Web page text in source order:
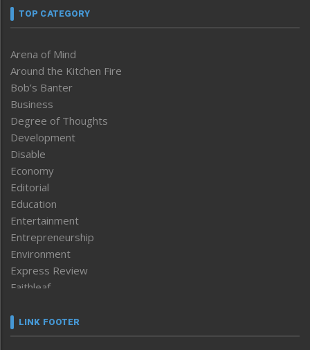
TOP CATEGORY
Arena of Mind
Around the Kitchen Fire
Bob’s Banter
Business
Degree of Thoughts
Development
Disable
Economy
Editorial
Education
Entertainment
Entrepreneurship
Environment
Express Review
Faithleaf
Frontpage
LINK FOOTER